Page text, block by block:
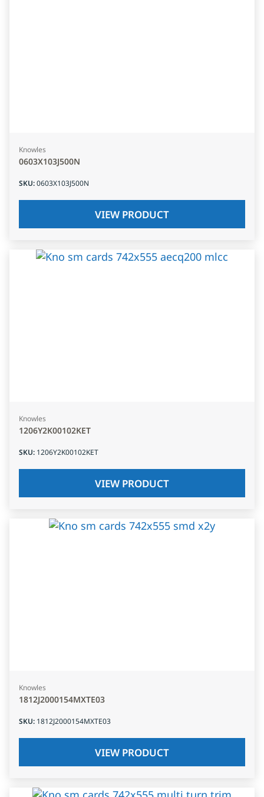
Knowles
0603X103J500N
SKU:0603X103J500N
VIEW PRODUCT
Knowles
1206Y2K00102KET
SKU: 1206Y2K00102KET
VIEW PRODUCT
Knowles
1812J2000154MXTE03
SKU: 1812J2000154MXTE03
VIEW PRODUCT